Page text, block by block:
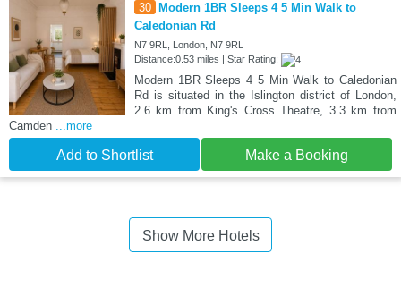
30
Modern 1BR Sleeps 4 5 Min Walk to
Caledonian Rd
N7 9RL, London, N7 9RL
Distance:0.53 miles | Star Rating:
Modern 1BR Sleeps 4 5 Min Walk to Caledonian
Rd is situated in the Islington district of London,
2.6 km from King's Cross Theatre, 3.3 km from
Camden ...more
Add to Shortlist Make a Booking
Show More Hotels